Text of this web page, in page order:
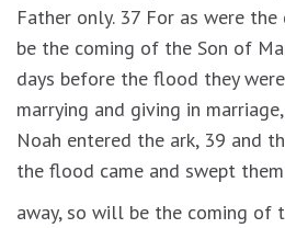
Father only. 37 For as were
be the coming of the Son of
days before the flood they
marrying and giving in
Noah entered the ark, 39 and
the flood came and swept
away, so will be the coming of